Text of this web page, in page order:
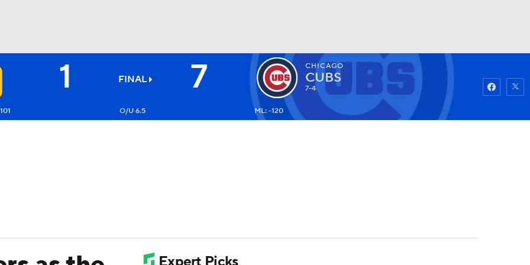
Watch Fantasy
1 FINAL 7 CHICAGO
CUBS
7-4
O/U 6.5 ML: -120